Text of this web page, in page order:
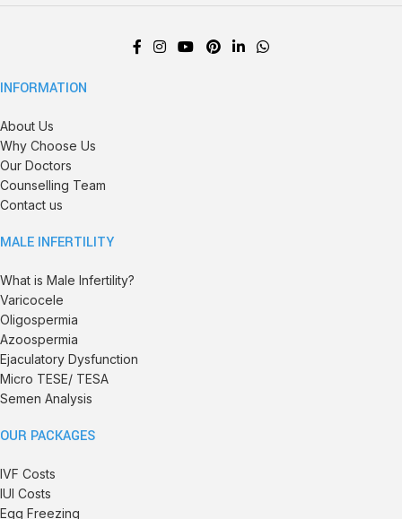
INFORMATION
About Us
Why Choose Us
Our Doctors
Counselling Team
Contact us
MALE INFERTILITY
What is Male Infertility?
Varicocele
Oligospermia
Azoospermia
Ejaculatory Dysfunction
Micro TESE/ TESA
Semen Analysis
OUR PACKAGES
IVF Costs
IUI Costs
Egg Freezing